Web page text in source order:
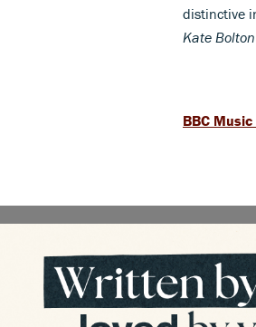
distinctive
Kate Bolton
BBC